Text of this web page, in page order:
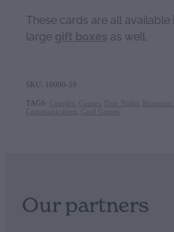
These cards are all
large gift boxes as well.
SKU: 10000-59
TAGS: Games Date Night Romantic
Communication
Card Games
Our partners